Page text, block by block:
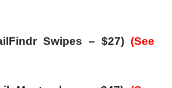
Swipes – $27) (See